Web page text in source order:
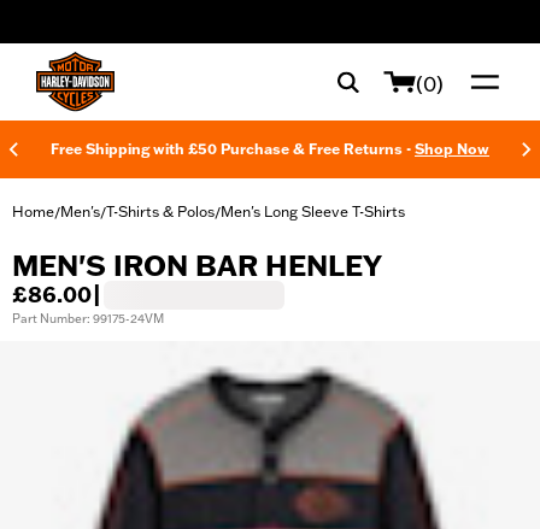
(0)
Free Shipping with £50 Purchase & Free Returns - Shop Now
Home/Men's/T-Shirts & Polos/Men's Long Sleeve T-Shirts
MEN'S IRON BAR HENLEY
£86.00
Part Number: 99175-24VM